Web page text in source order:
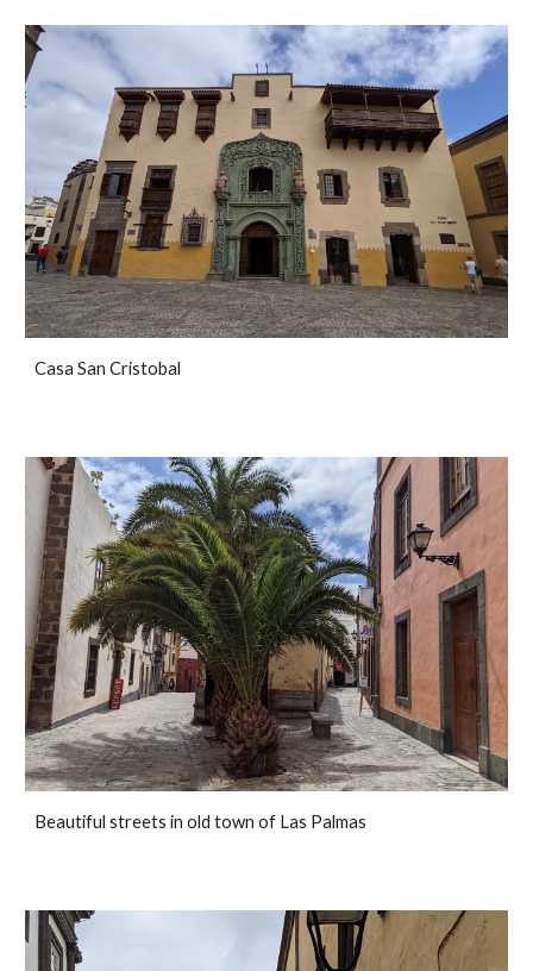
Casa San Cristobal
Beautiful streets in old town of Las Palmas